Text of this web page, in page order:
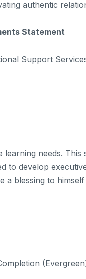
authentic
Statement
Support
needs.
develop
blessing to